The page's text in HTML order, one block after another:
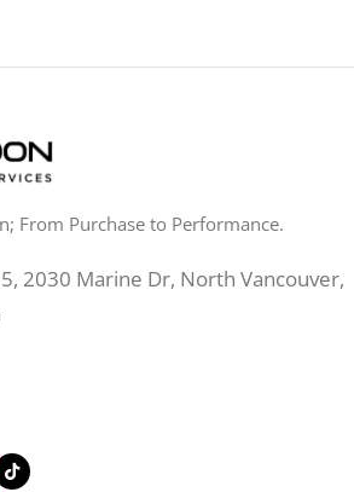
0.5 ms
Hz
cd/m²
200 Hz
From Purchase to Performance.
2030 Marine Dr, North Vancouver,